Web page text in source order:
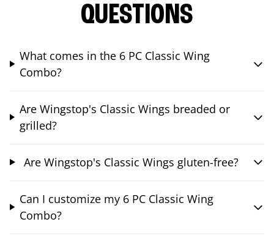
QUESTIONS
What comes in the 6 PC Classic Wing
Combo?
Are Wingstop's Classic Wings breaded or
grilled?
Are Wingstop's Classic Wings gluten-free?
Can I customize my 6 PC Classic Wing
Combo?